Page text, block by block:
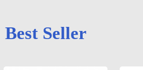
Best Seller